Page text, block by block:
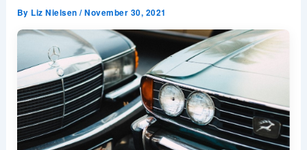
By Liz Nielsen/November 30, 2021